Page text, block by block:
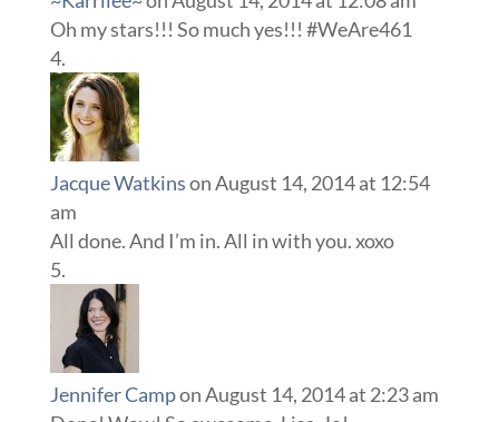
Oh my stars!!! So much yes!!! #WeAre461
Jacque Watkinson August 14, 2014 at 12:54
am
All done. And I’m in. All in with you. xoxo
Jennifer Campon August 14, 2014 at 2:23 am